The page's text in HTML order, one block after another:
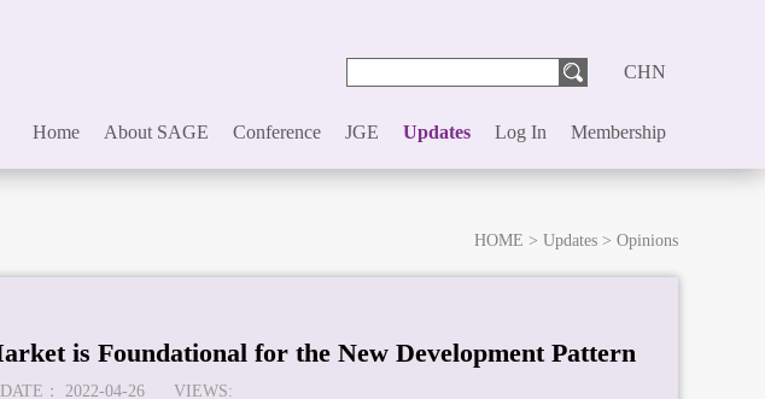
CHN
Home About SAGE Conference JGE Updates Log In Membership
HOME > Updates > Opinions
is Foundational for the New Development Pattern
DATE： 2022-04-26 VIEWS: